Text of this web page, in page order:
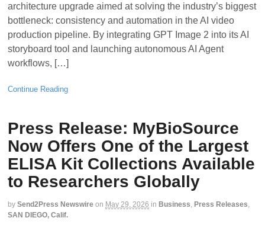
architecture upgrade aimed at solving the industry’s biggest
bottleneck: consistency and automation in the AI video
production pipeline. By integrating GPT Image 2 into its AI
storyboard tool and launching autonomous AI Agent
workflows, […]
Continue Reading
Press Release: MyBioSource
Now Offers One of the Largest
ELISA Kit Collections Available
to Researchers Globally
by Send2Press Newswire on May 29, 2026 in Business, Press Releases,
SAN DIEGO, Calif.